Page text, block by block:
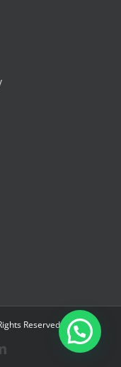
Reserved.
LinkedIn